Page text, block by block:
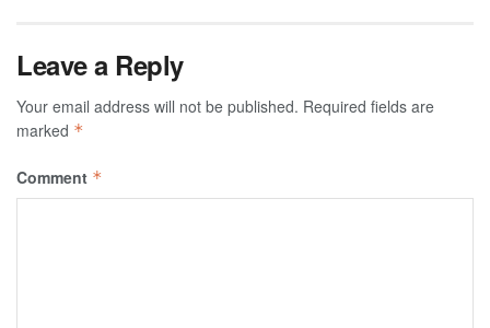
Leave a Reply
Your email address will not be published. Required fields are
marked *
Comment *